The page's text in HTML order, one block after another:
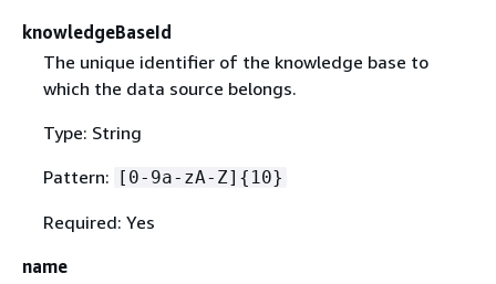
knowledgeBaseId
The unique identifier of the knowledge base to
which the data source belongs.
Type: String
Pattern: [0-9a-zA-Z] { 10}
Required: Yes
name